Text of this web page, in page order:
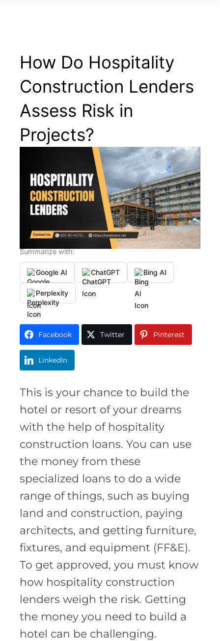
How Do Hospitality
Construction Lenders
Assess Risk in
Projects?
Summarize with:
Google AI ChatGPT Bing AI
Perplexity
Facebook Twitter Pinterest
LinkedIn
This is your chance to build the
hotel or resort of your dreams
with the help of hospitality
construction loans. You can use
the money from these
specialized loans to do a wide
range of things, such as buying
land and construction, paying
architects, and getting furniture,
fixtures, and equipment (FF&E).
To get approved, you must know
how hospitality construction
lenders weigh the risk. Getting
the money you need to build a
hotel can be challenging.